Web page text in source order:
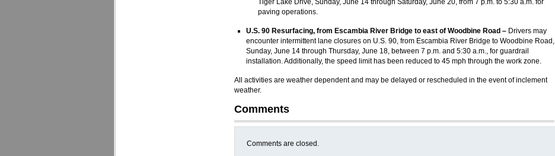
Tiger Lake Drive, Sunday, June 14 through Saturday, June 20, from 7 p.m. to 5:30 a.m. for
paving operations.
U.S. 90 Resurfacing, from Escambia River Bridge to east of Woodbine Road – Drivers may
encounter intermittent lane closures on U.S. 90, from Escambia River Bridge to Woodbine Road,
Sunday, June 14 through Thursday, June 18, between 7 p.m. and 5:30 a.m., for guardrail
installation. Additionally, the speed limit has been reduced to 45 mph through the work zone.
All activities are weather dependent and may be delayed or rescheduled in the event of inclement
weather.
Comments
Comments are closed.